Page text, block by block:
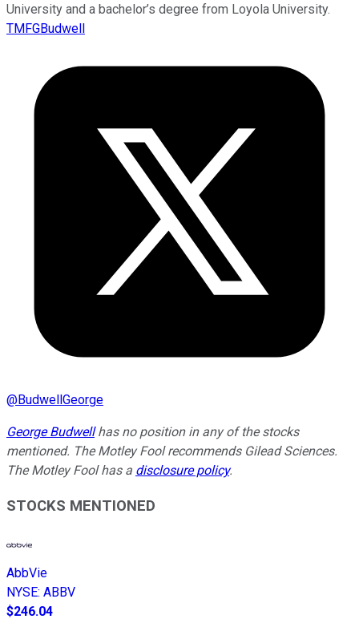
University and a bachelor’s degree from Loyola University.
TMFGBudwell
@BudwellGeorge
George Budwell has no position in any of the stocks
mentioned. The Motley Fool recommends Gilead Sciences.
The Motley Fool has a disclosure policy.
STOCKS MENTIONED
AbbVie
NYSE: ABBV
$246.04